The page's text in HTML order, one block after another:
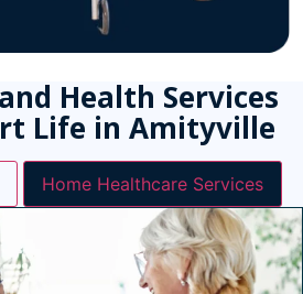
Health Services
Life in Amityville
Home Healthcare Services